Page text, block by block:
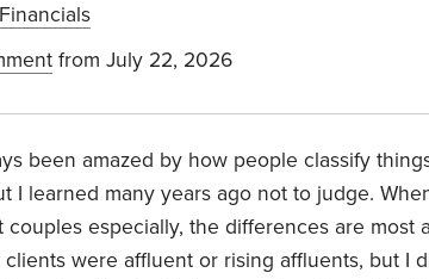
from July 22, 2026
been amazed by how people classify
I learned many years ago not to judge.
couples especially, the differences are most
clients were affluent or rising affluents, but I